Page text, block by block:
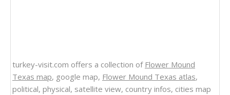
turkey-visit.com offers a collection of Flower Mound
Texas map, google map, Flower Mound Texas atlas,
political, physical, satellite view, country infos, cities map